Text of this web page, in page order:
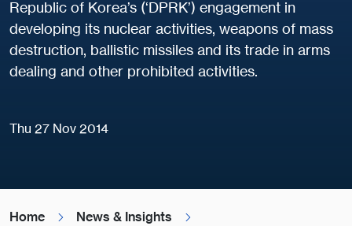
Republic of Korea’s (‘DPRK’) engagement in
developing its nuclear activities, weapons of mass
destruction, ballistic missiles and its trade in arms
dealing and other prohibited activities.
Thu 27 Nov 2014
Home
News & Insights